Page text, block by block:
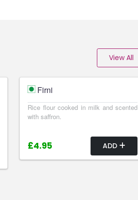
View All
Firni
Rice flour cooked in milk and scented
with saffron.
£4.95 ADD